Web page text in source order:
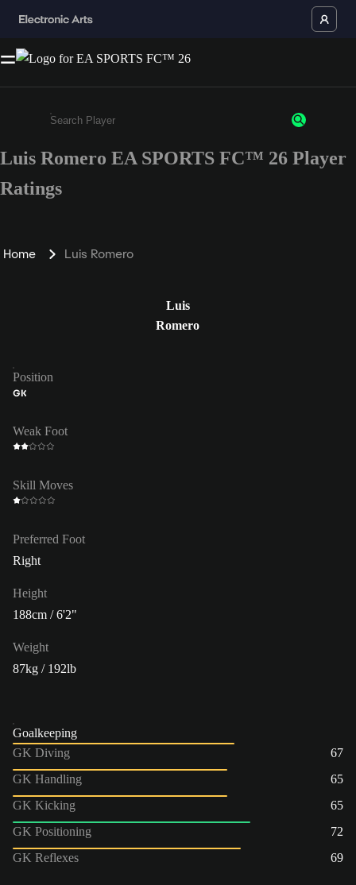
Enter a minimum of 3 characters or numbers
Luis Romero EA SPORTS FC™ 26 Player
Ratings
Home Luis Romero
Luis
Romero
Position
GK
Weak Foot
Skill Moves
Preferred Foot
Right
Height
188cm / 6'2"
Weight
87kg / 192lb
Goalkeeping
GK Diving
67
GK Handling
65
GK Kicking
65
GK Positioning
72
GK Reflexes
69